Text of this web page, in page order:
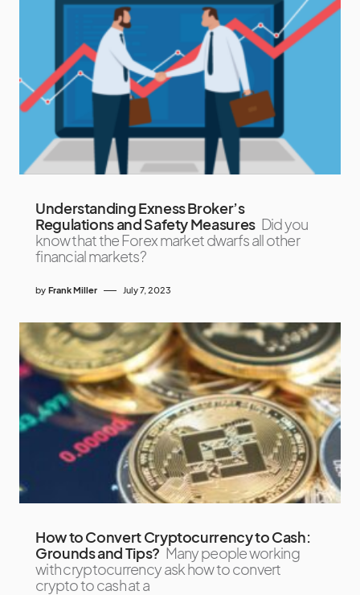
Understanding Exness Broker’s
Regulations and Safety Measures Did you
know that the Forex market dwarfs all other
financial markets?
by Frank Miller July 7, 2023
How to Convert Cryptocurrency to Cash:
Grounds and Tips? Many people working
with cryptocurrency ask how to convert
crypto to cash at a